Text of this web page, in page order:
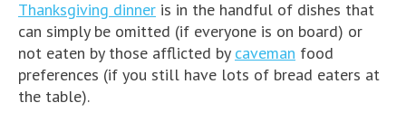
Thanksgiving dinner is in the handful of dishes that
can simply be omitted (if everyone is on board) or
not eaten by those afflicted by caveman food
preferences (if you still have lots of bread eaters at
the table).